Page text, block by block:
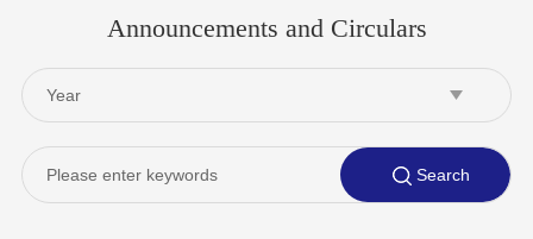
Announcements and Circulars